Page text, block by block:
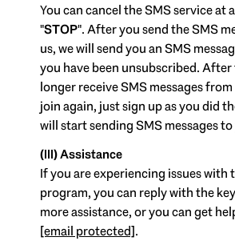
You can cancel the SMS service at
"STOP". After you send the SMS
us, we will send you an SMS
you have been unsubscribed.
longer receive SMS messages
join again, just sign up as you did
will start sending SMS messages
(III) Assistance
If you are experiencing issues with
program, you can reply with the
more assistance, or you can get
[email protected].